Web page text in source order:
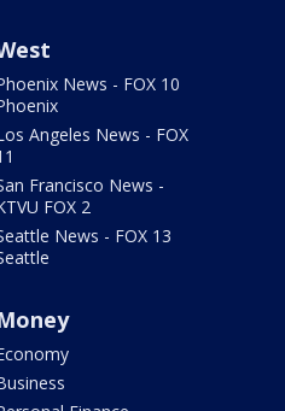
News - FOX 10
Angeles News - FOX
Francisco News -
FOX 2
News - FOX 13